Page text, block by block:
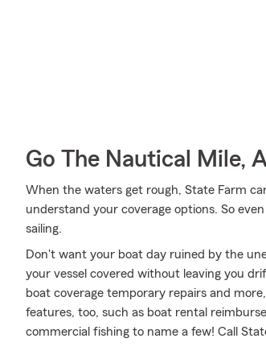
Go The Nautical Mile,
When the waters get rough, State Farm
understand your coverage options. So
sailing.
Don't want your boat day ruined by the
your vessel covered without leaving you
boat coverage temporary repairs and
features, too, such as boat rental
commercial fishing to name a few! Call